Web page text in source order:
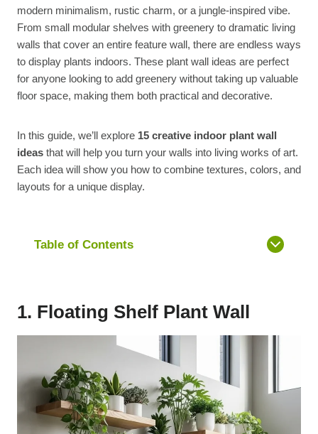
modern minimalism, rustic charm, or a jungle-inspired vibe.
From small modular shelves with greenery to dramatic living
walls that cover an entire feature wall, there are endless ways
to display plants indoors. These plant wall ideas are perfect
for anyone looking to add greenery without taking up valuable
floor space, making them both practical and decorative.
In this guide, we’ll explore 15 creative indoor plant wall
ideas that will help you turn your walls into living works of art.
Each idea will show you how to combine textures, colors, and
layouts for a unique display.
Table of Contents
1. Floating Shelf Plant Wall